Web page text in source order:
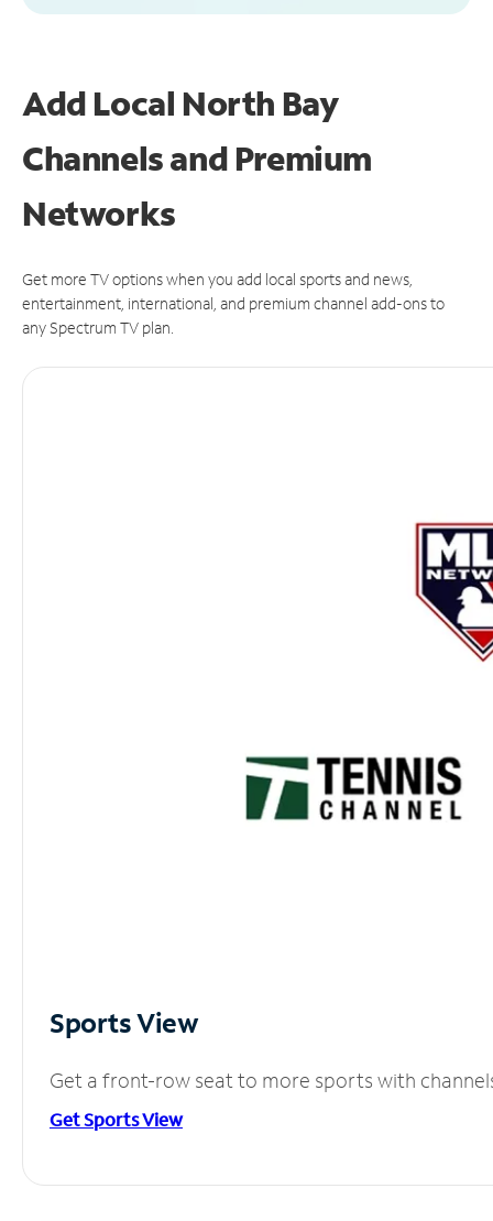
Add Local North Bay
Channels and Premium
Networks
Get more TV options when you add local sports and news,
entertainment, international, and premium channel add-ons to
any Spectrum TV plan.
Sports View
Get a front-row seat to more sports with
Get Sports View